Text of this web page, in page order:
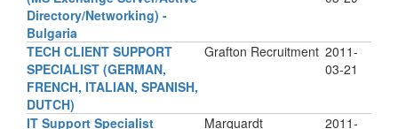
Directory/Networking) -
Bulgaria
TECH CLIENT SUPPORT
SPECIALIST (GERMAN,
FRENCH, ITALIAN, SPANISH,
DUTCH)
Grafton Recruitment 2011-
03-21
IT Support Specialist
Marquardt
2011-